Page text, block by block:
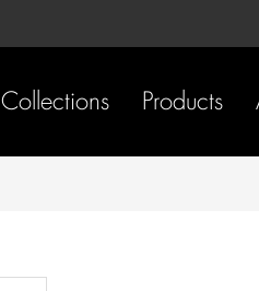
Collections Products